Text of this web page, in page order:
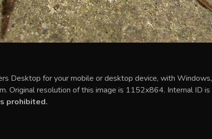
Desktop for your mobile or desktop device, with Windows,
Original resolution of this image is 1152x864. Internal ID is
prohibited.